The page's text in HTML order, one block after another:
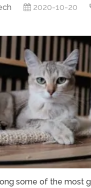
2020-10-20
some of the most